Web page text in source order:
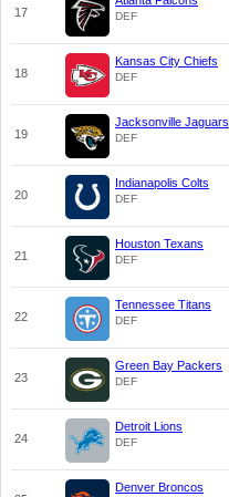
17 DEF
18
Kansas City Chiefs
DEF
19
Jacksonville Jaguars
DEF
20
Indianapolis Colts
DEF
21
Houston Texans
DEF
22
Tennessee Titans
DEF
23
Green Bay Packers
DEF
24
Detroit Lions
DEF
Denver Broncos